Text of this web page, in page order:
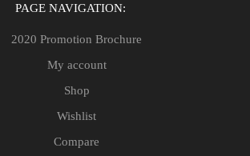
PAGE NAVIGATION:
2020 Promotion Brochure
My account
Shop
Wishlist
Compare